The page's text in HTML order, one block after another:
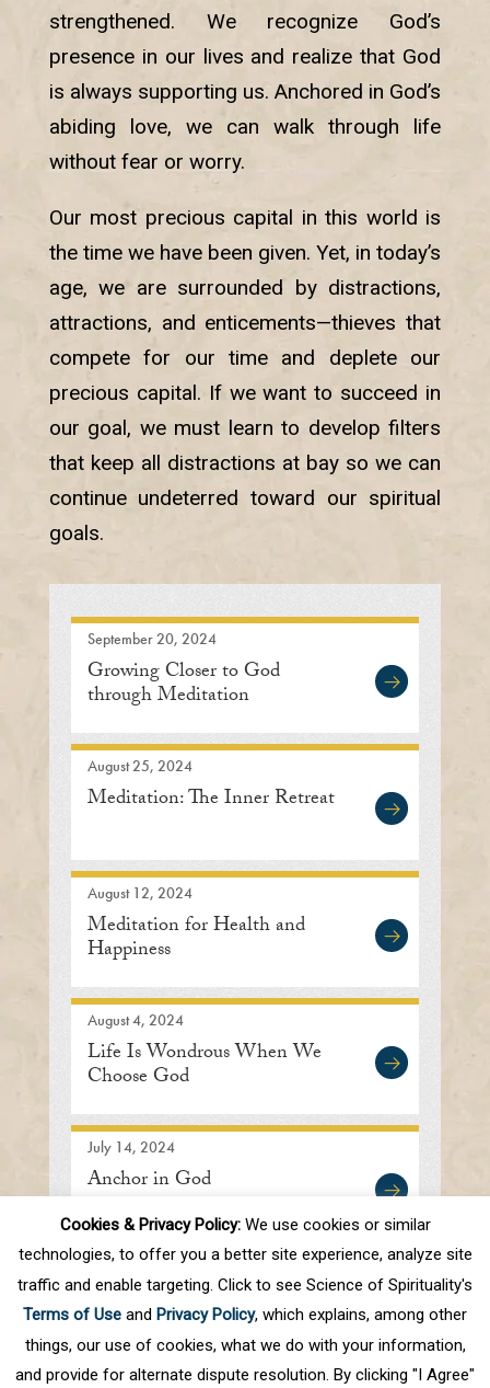
strengthened. We recognize God’s
presence in our lives and realize that God
is always supporting us. Anchored in God’s
abiding love, we can walk through life
without fear or worry.
Our most precious capital in this world is
the time we have been given. Yet, in today’s
age, we are surrounded by distractions,
attractions, and enticements—thieves that
compete for our time and deplete our
precious capital. If we want to succeed in
our goal, we must learn to develop filters
that keep all distractions at bay so we can
continue undeterred toward our spiritual
goals.
September 20, 2024
Growing Closer to God
through Meditation
August 25, 2024
Meditation: The Inner Retreat
August 12, 2024
Meditation for Health and
Happiness
August 4, 2024
Life Is Wondrous When We
Choose God
July 14, 2024
Anchor in God
First Prev . 5 6 7 8 9 . 20 .
Next Last
Cookies & Privacy Policy:We use cookies or similar
technologies, to offer you a better site experience, analyze site
traffic and enable targeting. Click to see Science of Spirituality's
Terms of Use and Privacy Policy, which explains, among other
things, our use of cookies, what we do with your information,
and provide for alternate dispute resolution. By clicking "I Agree"